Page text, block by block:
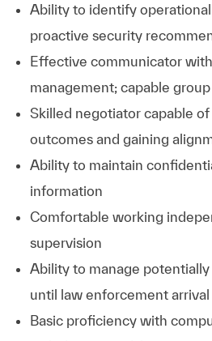
Ability to identify
proactive security
Effective communicator
management; capable
Skilled negotiator capable
outcomes and gaining
Ability to maintain
information
Comfortable working
supervision
Ability to manage
until law enforcement arrival
Basic proficiency with